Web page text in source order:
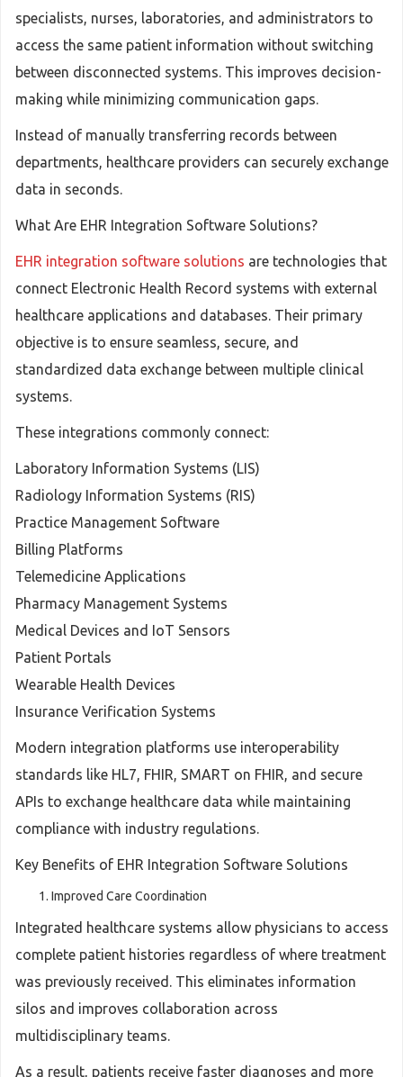
specialists, nurses, laboratories, and administrators to
access the same patient information without switching
between disconnected systems. This improves decision-
making while minimizing communication gaps.
Instead of manually transferring records between
departments, healthcare providers can securely exchange
data in seconds.
What Are EHR Integration Software Solutions?
EHR integration software solutions are technologies that
connect Electronic Health Record systems with external
healthcare applications and databases. Their primary
objective is to ensure seamless, secure, and
standardized data exchange between multiple clinical
systems.
These integrations commonly connect:
Laboratory Information Systems (LIS)
Radiology Information Systems (RIS)
Practice Management Software
Billing Platforms
Telemedicine Applications
Pharmacy Management Systems
Medical Devices and IoT Sensors
Patient Portals
Wearable Health Devices
Insurance Verification Systems
Modern integration platforms use interoperability
standards like HL7, FHIR, SMART on FHIR, and secure
APIs to exchange healthcare data while maintaining
compliance with industry regulations.
Key Benefits of EHR Integration Software Solutions
Improved Care Coordination
Integrated healthcare systems allow physicians to access
complete patient histories regardless of where treatment
was previously received. This eliminates information
silos and improves collaboration across
multidisciplinary teams.
As a result, patients receive faster diagnoses and more